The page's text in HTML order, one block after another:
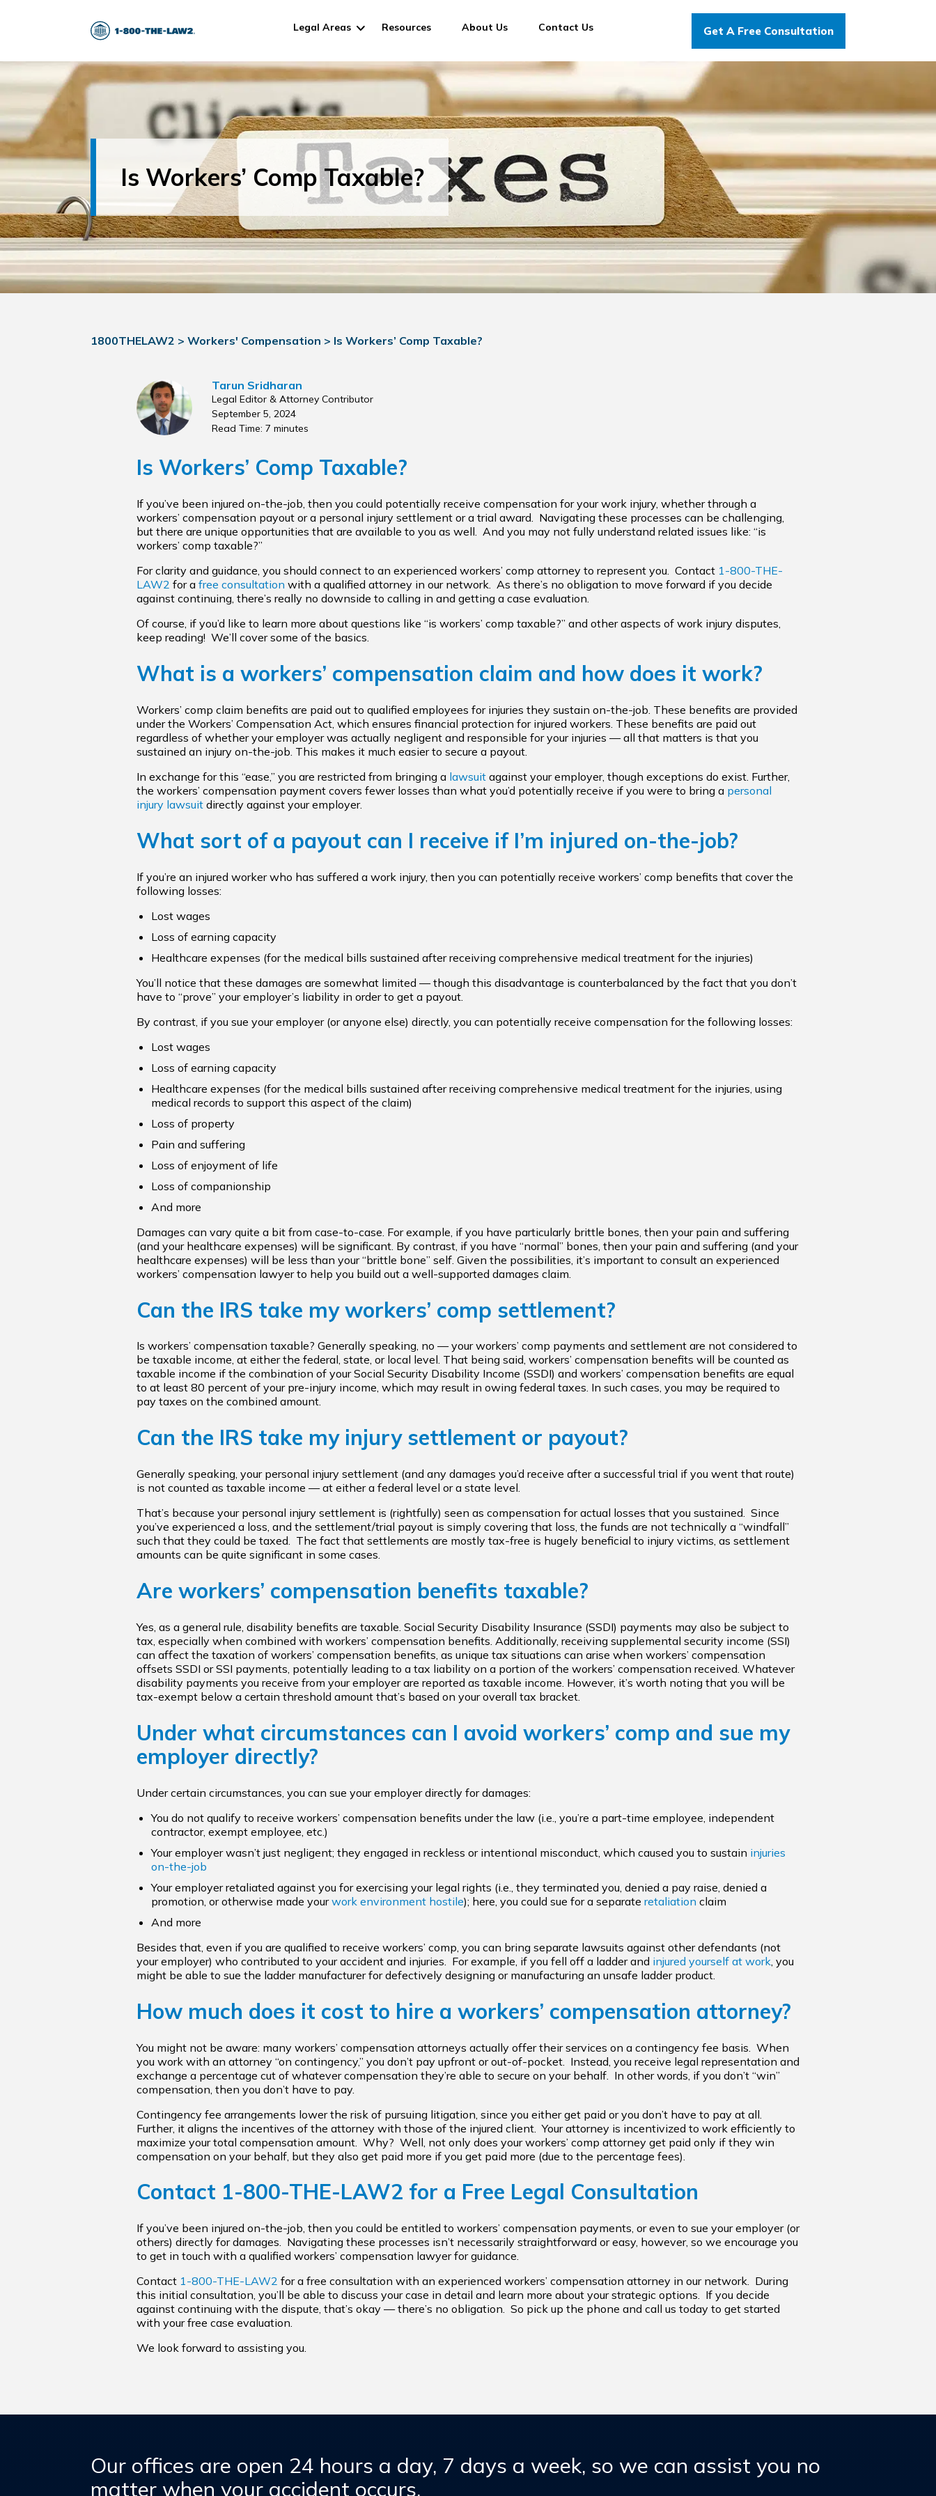
Legal Areas Resources About Us Contact Us Get A Free Consultation
Is Workers’ Comp Taxable?
1800THELAW2 > Workers' Compensation > Is Workers’ Comp Taxable?
Tarun Sridharan
Legal Editor & Attorney Contributor
September 5, 2024
Read Time: 7 minutes
Is Workers’ Comp Taxable?
If you’ve been injured on-the-job, then you could potentially receive compensation for your work injury, whether through a
workers’ compensation payout or a personal injury settlement or a trial award. Navigating these processes can be challenging,
but there are unique opportunities that are available to you as well. And you may not fully understand related issues like: “is
workers’ comp taxable?”
For clarity and guidance, you should connect to an experienced workers’ comp attorney to represent you. Contact 1-800-THE-
LAW2 for a free consultation with a qualified attorney in our network. As there’s no obligation to move forward if you decide
against continuing, there’s really no downside to calling in and getting a case evaluation.
Of course, if you’d like to learn more about questions like “is workers’ comp taxable?” and other aspects of work injury disputes,
keep reading! We’ll cover some of the basics.
What is a workers’ compensation claim and how does it work?
Workers’ comp claim benefits are paid out to qualified employees for injuries they sustain on-the-job. These benefits are provided
under the Workers’ Compensation Act, which ensures financial protection for injured workers. These benefits are paid out
regardless of whether your employer was actually negligent and responsible for your injuries — all that matters is that you
sustained an injury on-the-job. This makes it much easier to secure a payout.
In exchange for this “ease,” you are restricted from bringing a lawsuit against your employer, though exceptions do exist. Further,
the workers’ compensation payment covers fewer losses than what you’d potentially receive if you were to bring a personal
injury lawsuit directly against your employer.
What sort of a payout can I receive if I’m injured on-the-job?
If you’re an injured worker who has suffered a work injury, then you can potentially receive workers’ comp benefits that cover the
following losses:
Lost wages
Loss of earning capacity
Healthcare expenses (for the medical bills sustained after receiving comprehensive medical treatment for the injuries)
You’ll notice that these damages are somewhat limited — though this disadvantage is counterbalanced by the fact that you don’t
have to “prove” your employer’s liability in order to get a payout.
By contrast, if you sue your employer (or anyone else) directly, you can potentially receive compensation for the following losses:
Lost wages
Loss of earning capacity
Healthcare expenses (for the medical bills sustained after receiving comprehensive medical treatment for the injuries, using
medical records to support this aspect of the claim)
Loss of property
Pain and suffering
Loss of enjoyment of life
Loss of companionship
And more
Damages can vary quite a bit from case-to-case. For example, if you have particularly brittle bones, then your pain and suffering
(and your healthcare expenses) will be significant. By contrast, if you have “normal” bones, then your pain and suffering (and your
healthcare expenses) will be less than your “brittle bone” self. Given the possibilities, it’s important to consult an experienced
workers’ compensation lawyer to help you build out a well-supported damages claim.
Can the IRS take my workers’ comp settlement?
Is workers’ compensation taxable? Generally speaking, no — your workers’ comp payments and settlement are not considered to
be taxable income, at either the federal, state, or local level. That being said, workers’ compensation benefits will be counted as
taxable income if the combination of your Social Security Disability Income (SSDI) and workers’ compensation benefits are equal
to at least 80 percent of your pre-injury income, which may result in owing federal taxes. In such cases, you may be required to
pay taxes on the combined amount.
Can the IRS take my injury settlement or payout?
Generally speaking, your personal injury settlement (and any damages you’d receive after a successful trial if you went that route)
is not counted as taxable income — at either a federal level or a state level.
That’s because your personal injury settlement is (rightfully) seen as compensation for actual losses that you sustained. Since
you’ve experienced a loss, and the settlement/trial payout is simply covering that loss, the funds are not technically a “windfall”
such that they could be taxed. The fact that settlements are mostly tax-free is hugely beneficial to injury victims, as settlement
amounts can be quite significant in some cases.
Are workers’ compensation benefits taxable?
Yes, as a general rule, disability benefits are taxable. Social Security Disability Insurance (SSDI) payments may also be subject to
tax, especially when combined with workers’ compensation benefits. Additionally, receiving supplemental security income (SSI)
can affect the taxation of workers’ compensation benefits, as unique tax situations can arise when workers’ compensation
offsets SSDI or SSI payments, potentially leading to a tax liability on a portion of the workers’ compensation received. Whatever
disability payments you receive from your employer are reported as taxable income. However, it’s worth noting that you will be
tax-exempt below a certain threshold amount that’s based on your overall tax bracket.
Under what circumstances can I avoid workers’ comp and sue my
employer directly?
Under certain circumstances, you can sue your employer directly for damages:
You do not qualify to receive workers’ compensation benefits under the law (i.e., you’re a part-time employee, independent
contractor, exempt employee, etc.)
Your employer wasn’t just negligent; they engaged in reckless or intentional misconduct, which caused you to sustain injuries
on-the-job
Your employer retaliated against you for exercising your legal rights (i.e., they terminated you, denied a pay raise, denied a
promotion, or otherwise made yourwork environment hostile); here, you could sue for a separate retaliation claim
And more
Besides that, even if you are qualified to receive workers’ comp, you can bring separate lawsuits against other defendants (not
your employer) who contributed to your accident and injuries. For example, if you fell off a ladder and injured yourself at work , you
might be able to sue the ladder manufacturer for defectively designing or manufacturing an unsafe ladder product.
How much does it cost to hire a workers’ compensation attorney?
You might not be aware: many workers’ compensation attorneys actually offer their services on a contingency fee basis. When
you work with an attorney “on contingency,” you don’t pay upfront or out-of-pocket. Instead, you receive legal representation and
exchange a percentage cut of whatever compensation they’re able to secure on your behalf. In other words, if you don’t “win”
compensation, then you don’t have to pay.
Contingency fee arrangements lower the risk of pursuing litigation, since you either get paid or you don’t have to pay at all.
Further, it aligns the incentives of the attorney with those of the injured client. Your attorney is incentivized to work efficiently to
maximize your total compensation amount. Why? Well, not only does your workers’ comp attorney get paid only if they win
compensation on your behalf, but they also get paid more if you get paid more (due to the percentage fees).
Contact 1-800-THE-LAW2 for a Free Legal Consultation
If you’ve been injured on-the-job, then you could be entitled to workers’ compensation payments, or even to sue your employer (or
others) directly for damages. Navigating these processes isn’t necessarily straightforward or easy, however, so we encourage you
to get in touch with a qualified workers’ compensation lawyer for guidance.
Contact 1-800-THE-LAW2 for a free consultation with an experienced workers’ compensation attorney in our network. During
this initial consultation, you’ll be able to discuss your case in detail and learn more about your strategic options. If you decide
against continuing with the dispute, that’s okay — there’s no obligation. So pick up the phone and call us today to get started
with your free case evaluation.
We look forward to assisting you.
Our offices are open 24 hours a day, 7 days a week, so we can assist you no
matter when your accident occurs.